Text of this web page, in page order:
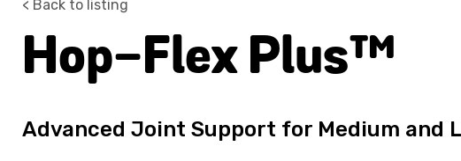
< Back to listing
Hop-Flex Plus™
Advanced Joint Support for Medium and